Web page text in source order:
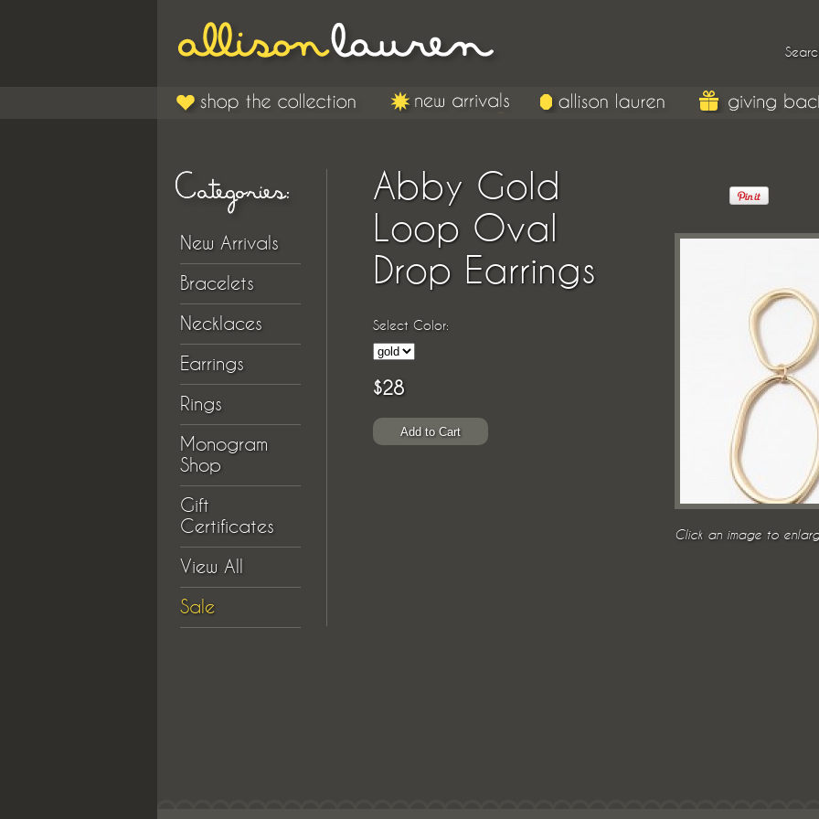
New Arrivals
Bracelets
Necklaces
Earrings
Rings
Monogram
Shop
Gift
Certificates
View All
Sale
Abby Gold
Loop Oval
Drop Earrings
Select Color:
$28
Click an image to